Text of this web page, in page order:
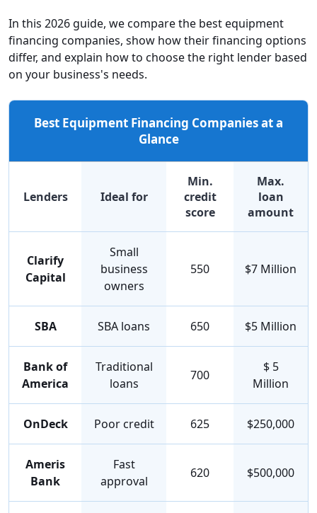
In this 2026 guide, we compare the best equipment
financing companies, show how their financing options
differ, and explain how to choose the right lender based
on your business's needs.
Best Equipment Financing Companies at a
Glance
Lenders Ideal for
Min.
credit
score
Max.
loan
amount
Clarify
Capital
Small
business
owners
550 $7 Million
SBA SBA loans 650 $5 Million
Bank of
America
Traditional
loans
700
$ 5
Million
OnDeck Poor credit 625 $250,000
Ameris
Bank
Fast
approval
620 $500,000